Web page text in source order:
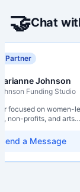
🤝Chat
Partner
Johnson
Funding Studio
focused on women-
non-profits, and arts
with hands-on
eligibility scoping
Send a Message